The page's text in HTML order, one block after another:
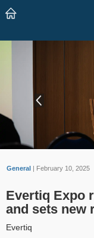
General | February 10, 2025
Evertiq Expo
and sets new
Evertiq